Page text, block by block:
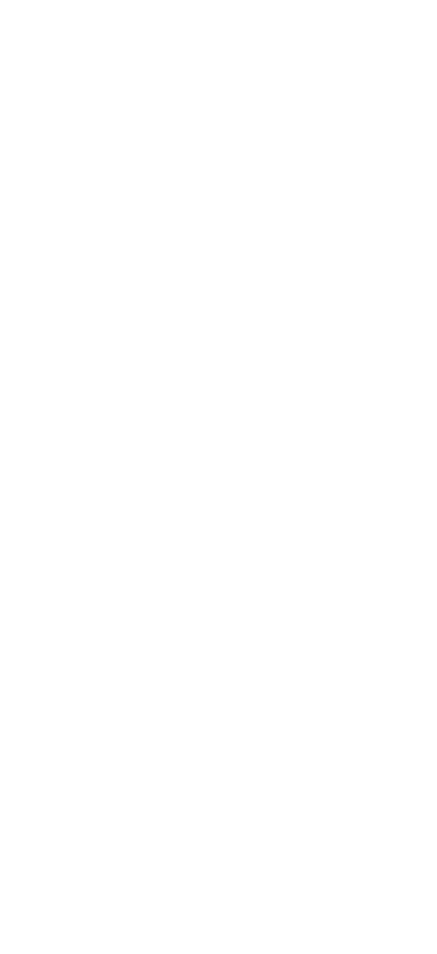
carousel that follows. Use the Previous and Next